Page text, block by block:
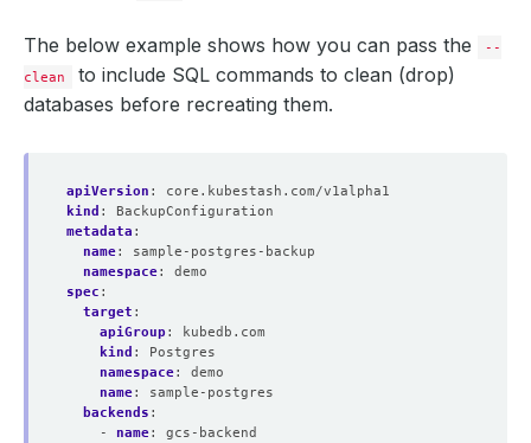
The below example shows how you can pass the
--
clean
to include SQL commands to clean (drop)
databases before recreating them.
apiVersion :
core.kubestash.com/v1alpha1
kind :
BackupConfiguration
metadata :
name:
sample-postgres-backup
namespace:
demo
spec :
target :
apiGroup :
kubedb.com
kind :
Postgres
namespace:
demo
name:
sample-postgres
backends :
- name:
gcs-backend